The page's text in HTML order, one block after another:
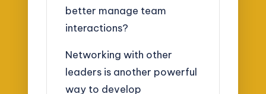
better manage team
interactions?
Networking with other
leaders is another powerful
way to develop